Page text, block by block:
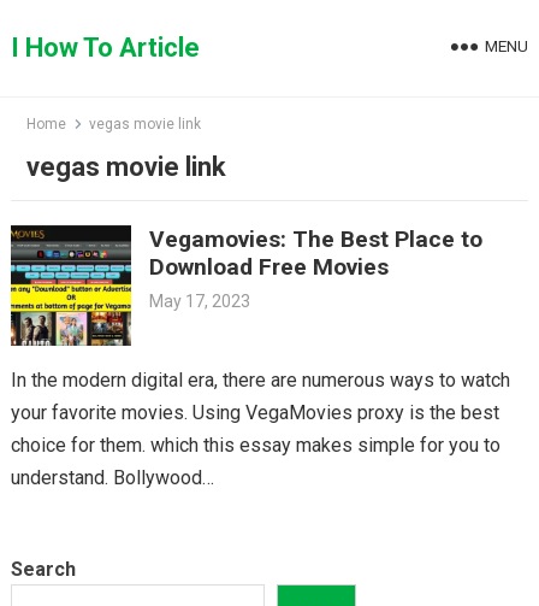
toI How To Article MENU
Home vegas movie link
vegas movie link
Vegamovies: The Best Place to
Download Free Movies
May 17, 2023
In the modern digital era, there are numerous ways to watch
your favorite movies. Using VegaMovies proxy is the best
choice for them. which this essay makes simple for you to
understand. Bollywood…
Search